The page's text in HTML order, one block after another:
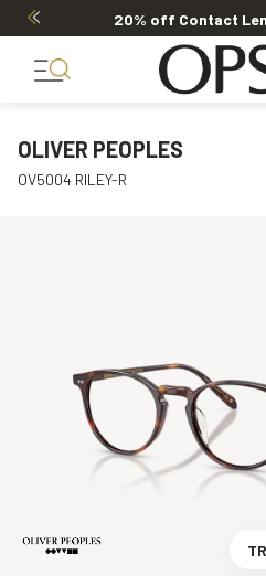
20% off Contact
OLIVER PEOPLES
OV5004 RILEY-R